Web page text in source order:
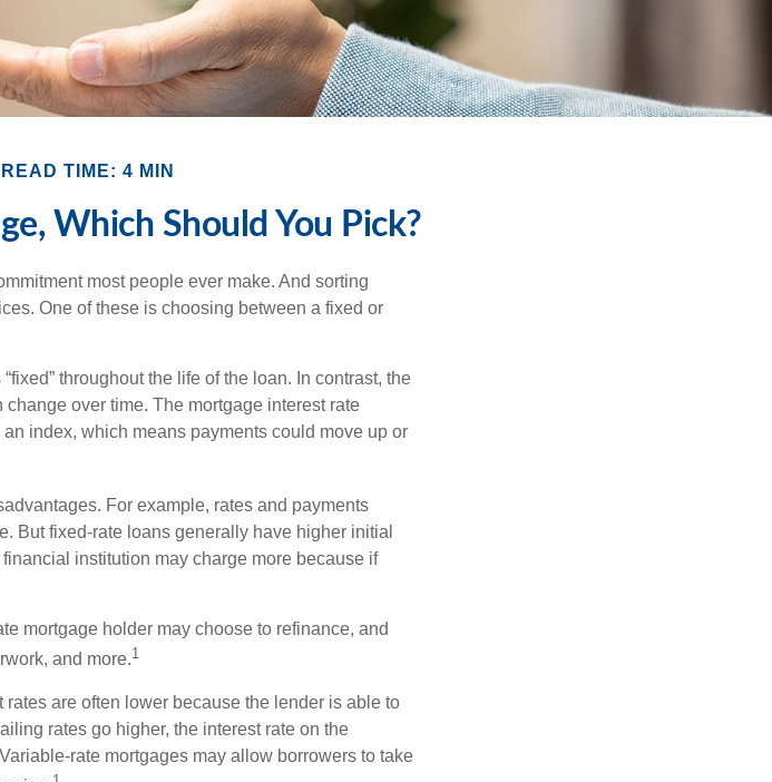
READ TIME: 4 MIN
Which Should You Pick?
most people ever make. And sorting
One of these is choosing between a fixed or
throughout the life of the loan. In contrast, the
over time. The mortgage interest rate
index, which means payments could move up or
For example, rates and payments
But fixed-rate loans generally have higher initial
institution may charge more because if
mortgage holder may choose to refinance, and
and more.1
are often lower because the lender is able to
rates go higher, the interest rate on the
rate mortgages may allow borrowers to take